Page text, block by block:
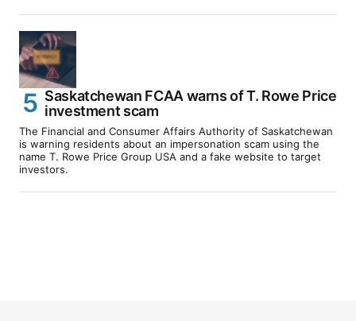
Saskatchewan FCAA warns of T. Rowe Price
investment scam
The Financial and Consumer Affairs Authority of Saskatchewan
is warning residents about an impersonation scam using the
name T. Rowe Price Group USA and a fake website to target
investors.